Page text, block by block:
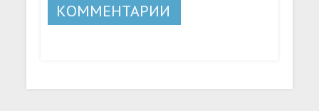
КОММЕНТАРИИ